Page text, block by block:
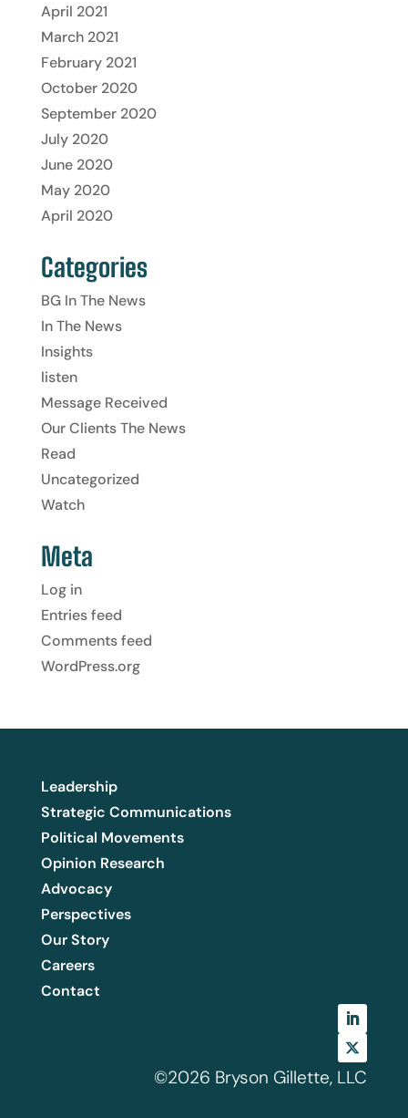
April 2021
March 2021
February 2021
October 2020
September 2020
July 2020
June 2020
May 2020
April 2020
Categories
BG In The News
In The News
Insights
listen
Message Received
Our Clients The News
Read
Uncategorized
Watch
Meta
Log in
Entries feed
Comments feed
WordPress.org
Leadership
Strategic Communications
Political Movements
Opinion Research
Advocacy
Perspectives
Our Story
Careers
Contact
©2026 Bryson Gillette, LLC